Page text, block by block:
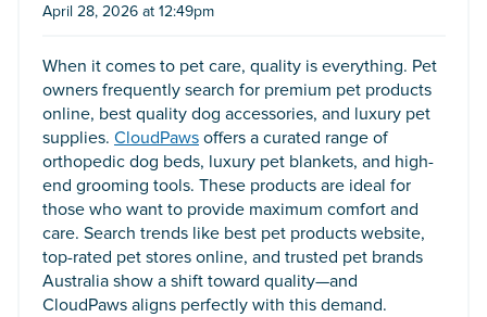
April 28, 2026 at 12:49pm
When it comes to pet care, quality is everything. Pet
owners frequently search for premium pet products
online, best quality dog accessories, and luxury pet
supplies. CloudPaws offers a curated range of
orthopedic dog beds, luxury pet blankets, and high-
end grooming tools. These products are ideal for
those who want to provide maximum comfort and
care. Search trends like best pet products website,
top-rated pet stores online, and trusted pet brands
Australia show a shift toward quality—and
CloudPaws aligns perfectly with this demand.